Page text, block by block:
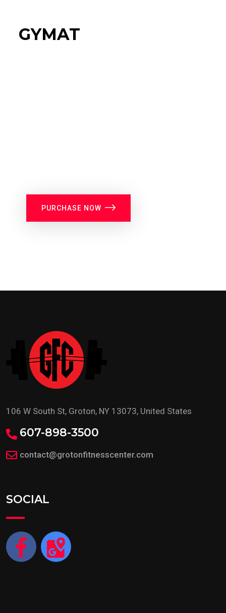
GYMAT
PURCHASE NOW
106 W South St, Groton, NY 13073, United States
607-898-3500
contact@grotonfitnesscenter.com
SOCIAL